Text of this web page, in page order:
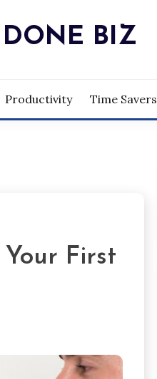
BIZ
Productivity Time Savers
First